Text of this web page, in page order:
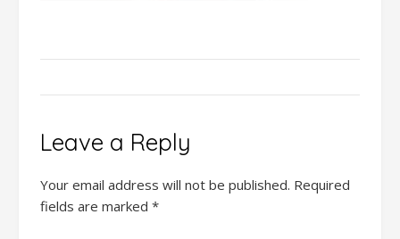
Leave a Reply
Your email address will not be published. Required
fields are marked *